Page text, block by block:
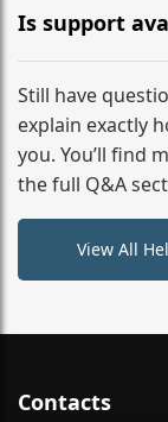
driver, fuel, tolls,
No hidden
Is support
Absolutely. We
from your initial
destination
Still have
explain exactly
you. You’ll find
the full Q&A
View All
Contacts